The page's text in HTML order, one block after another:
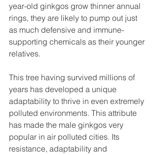
year-old ginkgos grow thinner annual
rings, they are likely to pump out just
as much defensive and immune-
supporting chemicals as their younger
relatives.
This tree having survived millions of
years has developed a unique
adaptability to thrive in even extremely
polluted environments. This attribute
has made the male ginkgos very
popular in air polluted cities. Its
resistance, adaptability and